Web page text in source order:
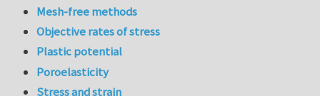
Mesh-free methods
Objective rates of stress
Plastic potential
Poroelasticity
Stress and strain